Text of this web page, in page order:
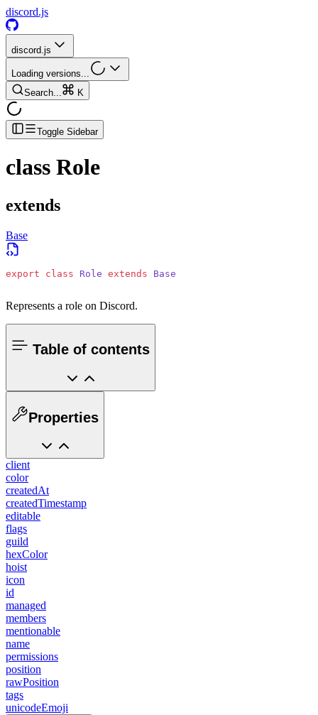
discord.js
discord.js
Loading versions...
Search...
K
Toggle Sidebar
class Role
extends
Base
export class Role extends Base
Represents a role on Discord.
Table of contents
Properties
client
color
createdAt
createdTimestamp
editable
flags
guild
hexColor
hoist
icon
id
managed
members
mentionable
name
permissions
position
rawPosition
tags
unicodeEmoji